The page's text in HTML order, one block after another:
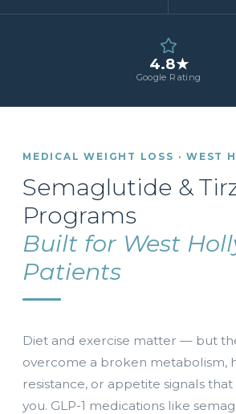
4.8★
Google Rating
MEDICAL WEIGHT LOSS · WEST
Semaglutide &
Programs
Built for West
Patients
Diet and exercise matter — but
overcome a broken metabolism,
resistance, or appetite signals
you. GLP-1 medications like